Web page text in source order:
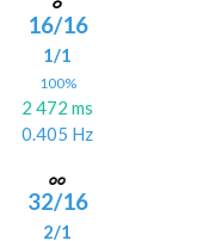
16/16
1/1
100%
2 472 ms
0.405 Hz
32/16
2/1